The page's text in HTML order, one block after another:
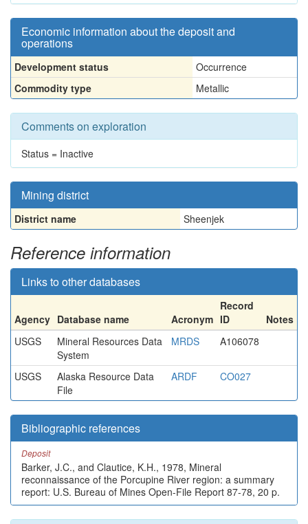
Economic information about the deposit and
operations
Development status
Occurrence
Commodity type
Metallic
Comments on exploration
Status = Inactive
Mining district
District name Sheenjek
Reference information
Links to other databases
Agency Database name Acronym
Record
ID
Notes
USGS
Mineral Resources Data
System
MRDS A106078
USGS
Alaska Resource Data
File
ARDF CO027
Bibliographic references
Deposit
Barker, J.C., and Clautice, K.H., 1978, Mineral
reconnaissance of the Porcupine River region: a summary
report: U.S. Bureau of Mines Open-File Report 87-78, 20 p.